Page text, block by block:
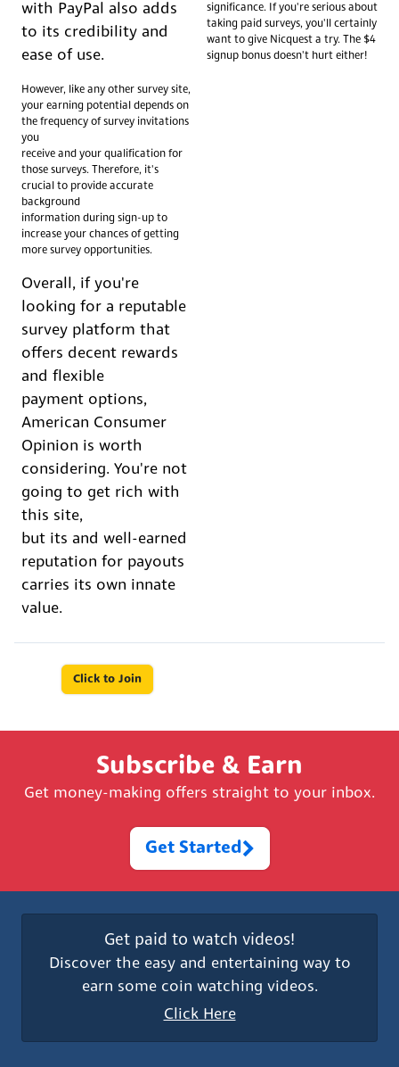
with PayPal also adds
to its credibility and
ease of use.
However, like any other survey site,
your earning potential depends on
the frequency of survey invitations
you
receive and your qualification for
those surveys. Therefore, it's
crucial to provide accurate
background
information during sign-up to
increase your chances of getting
more survey opportunities.
Overall, if you're
looking for a reputable
survey platform that
offers decent rewards
and flexible
payment options,
American Consumer
Opinion is worth
considering. You're not
going to get rich with
this site,
but its and well-earned
reputation for payouts
carries its own innate
value.
significance. If you're serious about
taking paid surveys, you'll certainly
want to give Nicquest a try. The $4
signup bonus doesn't hurt either!
Click to Join
Subscribe & Earn
Get money-making offers straight to your inbox.
Get Started
Get paid to watch videos!
Discover the easy and entertaining way to
earn some coin watching videos.
Click Here